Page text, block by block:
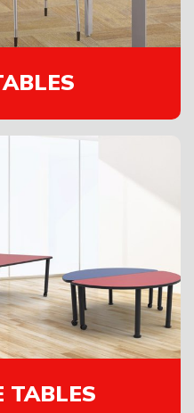
TABLES